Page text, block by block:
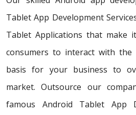
Tablet App Development
Tablet Applications that make
consumers to interact with the
basis for your business to
market. Outsource our
famous Android Tablet App